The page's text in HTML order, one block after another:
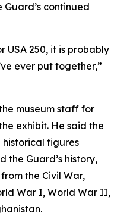
continued
USA 250, it is probably
ever put together,”
museum staff for
exhibit. He said the
figures
the Guard’s history,
the Civil War,
War I, World War II,